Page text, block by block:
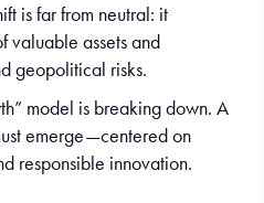
is far from neutral: it
valuable assets and
geopolitical risks.
model is breaking down. A
emerge—centered on
responsible innovation.